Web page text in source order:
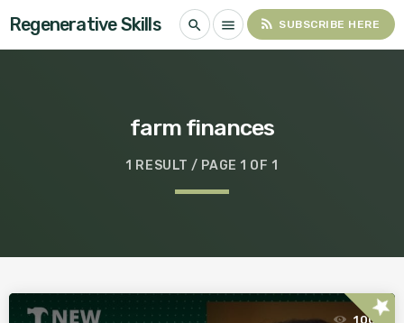
Regenerative Skills search menu rss_feed SUBSCRIBE HERE
farm finances
1 RESULT / PAGE 1 OF 1
100star